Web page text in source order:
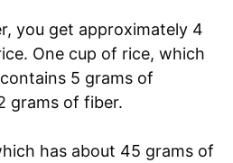
you get approximately 4
One cup of rice, which
5 grams of
grams of fiber.
has about 45 grams of